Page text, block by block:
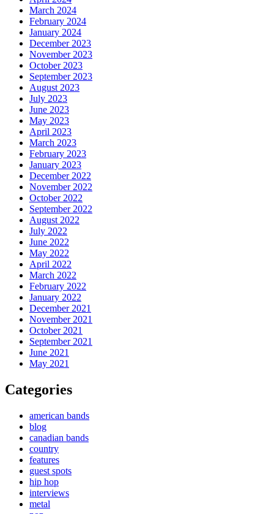
March 2024
February 2024
January 2024
December 2023
November 2023
October 2023
September 2023
August 2023
July 2023
June 2023
May 2023
April 2023
March 2023
February 2023
January 2023
December 2022
November 2022
October 2022
September 2022
August 2022
July 2022
June 2022
May 2022
April 2022
March 2022
February 2022
January 2022
December 2021
November 2021
October 2021
September 2021
June 2021
May 2021
Categories
american bands
blog
canadian bands
country
features
guest spots
hip hop
interviews
metal